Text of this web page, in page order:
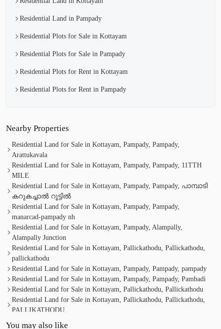
Residential Land in Pampady
Residential Plots for Sale in Kottayam
Residential Plots for Sale in Pampady
Residential Plots for Rent in Kottayam
Residential Plots for Rent in Pampady
Nearby Properties
Residential Land for Sale in Kottayam, Pampady, Pampady,
Arattukavala
Residential Land for Sale in Kottayam, Pampady, Pampady, 11TTH
MILE
Residential Land for Sale in Kottayam, Pampady, Pampady, പാമ്പാടി
കറുകച്ചാൽ റൂട്ടിൽ
Residential Land for Sale in Kottayam, Pampady, Pampady,
manarcad-pampady nh
Residential Land for Sale in Kottayam, Pampady, Alampally,
Alampally Junction
Residential Land for Sale in Kottayam, Pallickathodu, Pallickathodu,
pallickathodu
Residential Land for Sale in Kottayam, Pampady, Pampady, pampady
Residential Land for Sale in Kottayam, Pampady, Pampady, Pambadi
Residential Land for Sale in Kottayam, Pallickathodu, Pallickathodu
Residential Land for Sale in Kottayam, Pallickathodu, Pallickathodu,
PALLIKATHODU
Residential Land for Sale in Kottayam, Pampady, Pampady, 9th Mile,
You may also like